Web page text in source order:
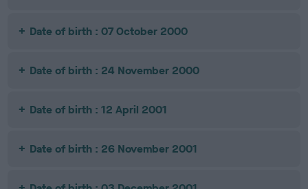
Date of birth : 07 October 2000
Date of birth : 24 November 2000
Date of birth : 12 April 2001
Date of birth : 26 November 2001